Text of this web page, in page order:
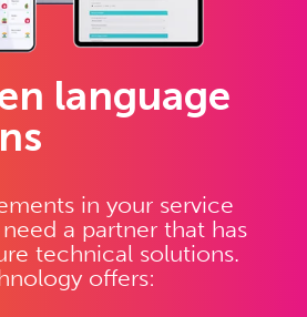
language
in your service
a partner that has
technical solutions.
offers: